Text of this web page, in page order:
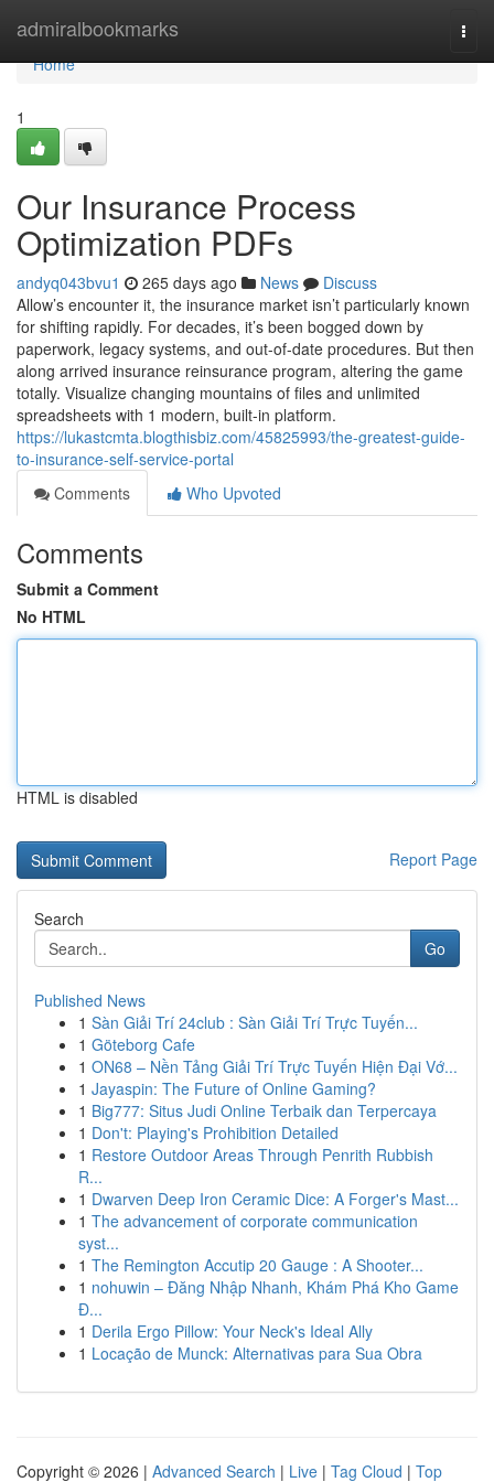
admiralbookmarks
Home
Home
1
Our Insurance Process
Optimization PDFs
andyq043bvu1 265 days ago News
Discuss
Allow’s encounter it, the insurance market isn’t particularly known
for shifting rapidly. For decades, it’s been bogged down by
paperwork, legacy systems, and out-of-date procedures. But then
along arrived insurance reinsurance program, altering the game
totally. Visualize changing mountains of files and unlimited
spreadsheets with 1 modern, built-in platform.
https://lukastcmta.blogthisbiz.com/45825993/the-greatest-guide-
to-insurance-self-service-portal
Comments
Who Upvoted
Comments
Submit a Comment
No HTML
HTML is disabled
Report Page
Search
Go
Published News
1 Sàn Giải Trí 24club : Sàn Giải Trí Trực Tuyến...
1 Göteborg Cafe
1 ON68 – Nền Tảng Giải Trí Trực Tuyến Hiện Đại Vớ...
1 Jayaspin: The Future of Online Gaming?
1 Big777: Situs Judi Online Terbaik dan Terpercaya
1 Don't: Playing's Prohibition Detailed
1 Restore Outdoor Areas Through Penrith Rubbish
R...
1 Dwarven Deep Iron Ceramic Dice: A Forger's Mast...
1 The advancement of corporate communication
syst...
1 The Remington Accutip 20 Gauge : A Shooter...
1 nohuwin – Đăng Nhập Nhanh, Khám Phá Kho Game
Đ...
1 Derila Ergo Pillow: Your Neck's Ideal Ally
1 Locação de Munck: Alternativas para Sua Obra
Copyright © 2026 | Advanced Search | Live | Tag Cloud | Top